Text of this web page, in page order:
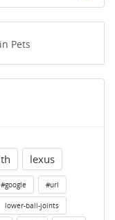
Pets
lexus
#google #url
lower-ball-joints